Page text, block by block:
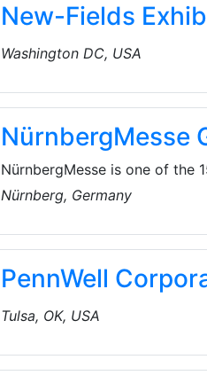
New-Fields
Washington DC, USA
NürnbergMesse
NürnbergMesse is one of the
comprises NürnbergMesse
company employs more
China, India, Italy, Greece,
network of international
Nürnberg, Germany
PennWell
Tulsa, OK, USA